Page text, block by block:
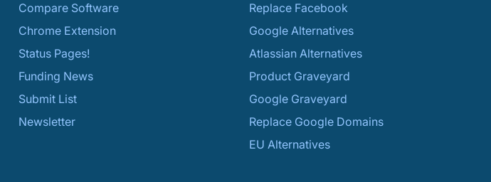
Compare Software
Chrome Extension
Status Pages!
Funding News
Submit List
Newsletter
Replace Facebook
Google Alternatives
Atlassian Alternatives
Product Graveyard
Google Graveyard
Replace Google Domains
EU Alternatives